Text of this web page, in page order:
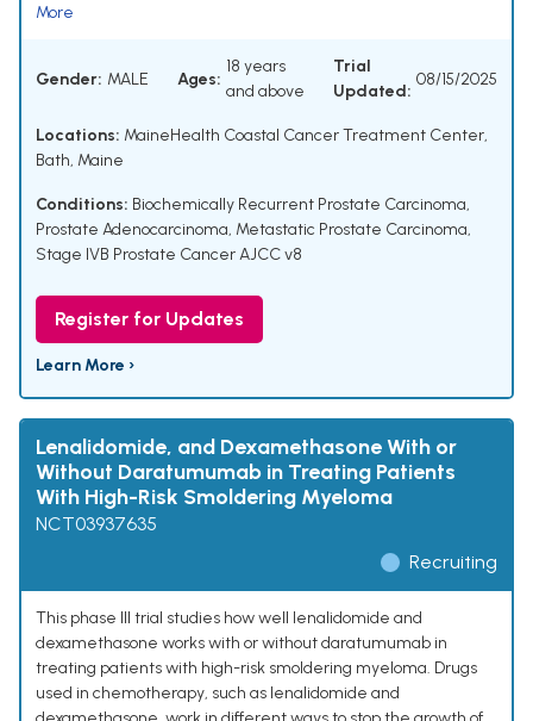
More
Gender: MALE Ages:
18 years
and above
Trial
Updated:
08/15/2025
Locations: MaineHealth Coastal Cancer Treatment Center,
Bath, Maine
Conditions: Biochemically Recurrent Prostate Carcinoma,
Prostate Adenocarcinoma, Metastatic Prostate Carcinoma,
Stage IVB Prostate Cancer AJCC v8
Register for Updates
Learn More ›
Lenalidomide, and Dexamethasone With or
Without Daratumumab in Treating Patients
With High-Risk Smoldering Myeloma
NCT03937635
Recruiting
This phase III trial studies how well lenalidomide and
dexamethasone works with or without daratumumab in
treating patients with high-risk smoldering myeloma. Drugs
used in chemotherapy, such as lenalidomide and